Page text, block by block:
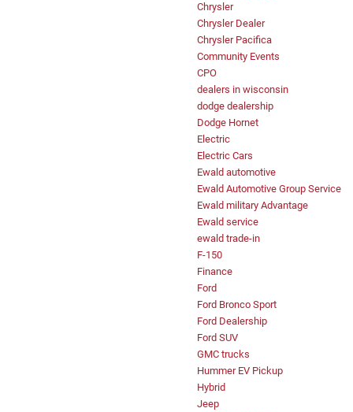
Chrysler
Chrysler Dealer
Chrysler Pacifica
Community Events
CPO
dealers in wisconsin
dodge dealership
Dodge Hornet
Electric
Electric Cars
Ewald automotive
Ewald Automotive Group Service
Ewald military Advantage
Ewald service
ewald trade-in
F-150
Finance
Ford
Ford Bronco Sport
Ford Dealership
Ford SUV
GMC trucks
Hummer EV Pickup
Hybrid
Jeep